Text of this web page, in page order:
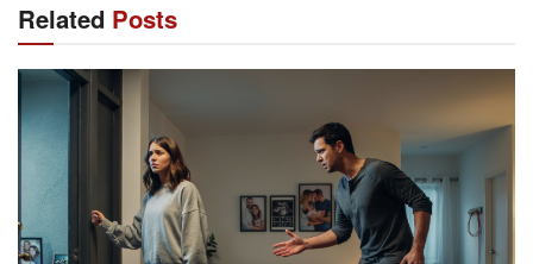
Related Posts